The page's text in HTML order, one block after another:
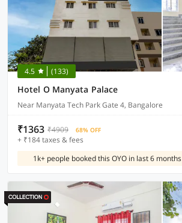
4.5 (133)
Hotel O Manyata Palace
Near Manyata Tech Park Gate 4, Bangalore
₹1363 ₹4909 68% OFF
+ ₹184 taxes & fees
1k+ people booked this OYO in last 6 months